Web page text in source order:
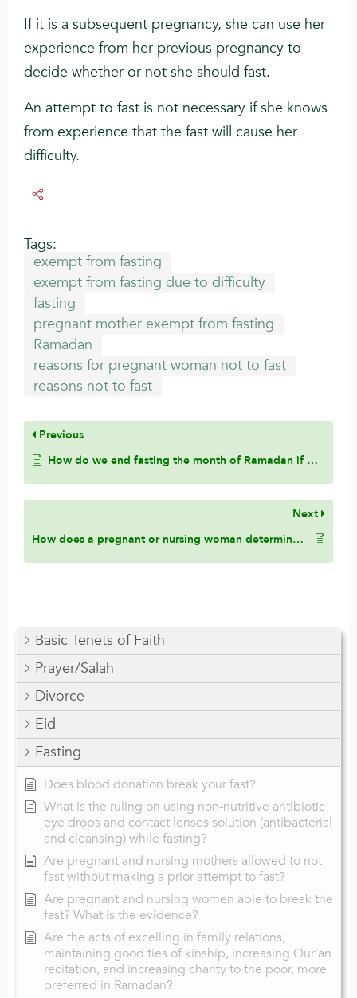
Basic Tenets of Faith
Prayer/Salah
Divorce
Eid
Fasting
Does blood donation break your fast?
What is the ruling on using non-nutritive antibiotic
eye drops and contact lenses solution (antibacterial
and cleansing) while fasting?
Are pregnant and nursing mothers allowed to not
fast without making a prior attempt to fast?
Are pregnant and nursing women able to break the
fast? What is the evidence?
Are the acts of excelling in family relations,
maintaining good ties of kinship, increasing Qur’an
recitation, and increasing charity to the poor, more
preferred in Ramadan?
If it is a subsequent pregnancy, she can use her
experience from her previous pregnancy to
decide whether or not she should fast.
An attempt to fast is not necessary if she knows
from experience that the fast will cause her
difficulty.
Tags:
exempt from fasting
exempt from fasting due to difficulty
fasting
pregnant mother exempt from fasting
Ramadan
reasons for pregnant woman not to fast
reasons not to fast
Previous
How do we end fasting the month of Ramadan if we start the fast in one place and end the fast in a different place?
Next
How does a pregnant or nursing woman determine that the fast might harm her baby?